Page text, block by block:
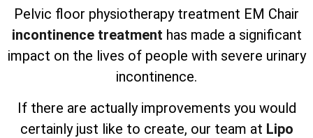
Pelvic floor physiotherapy treatment EM Chair
incontinence treatment has made a significant
impact on the lives of people with severe urinary
incontinence.
If there are actually improvements you would
certainly just like to create, our team at Lipo